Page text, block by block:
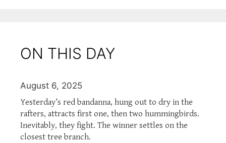
ON THIS DAY
August 6, 2025
Yesterday’s red bandanna, hung out to dry in the
rafters, attracts first one, then two hummingbirds.
Inevitably, they fight. The winner settles on the
closest tree branch.